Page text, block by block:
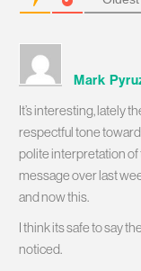
Mark
It’s interesting, lately
respectful tone
polite interpretation of
message over last
and now this.
I think its safe to say
noticed.